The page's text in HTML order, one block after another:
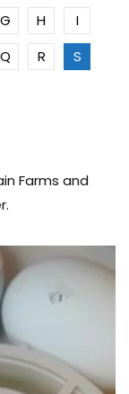
G H
I
Q R
S
Farms and